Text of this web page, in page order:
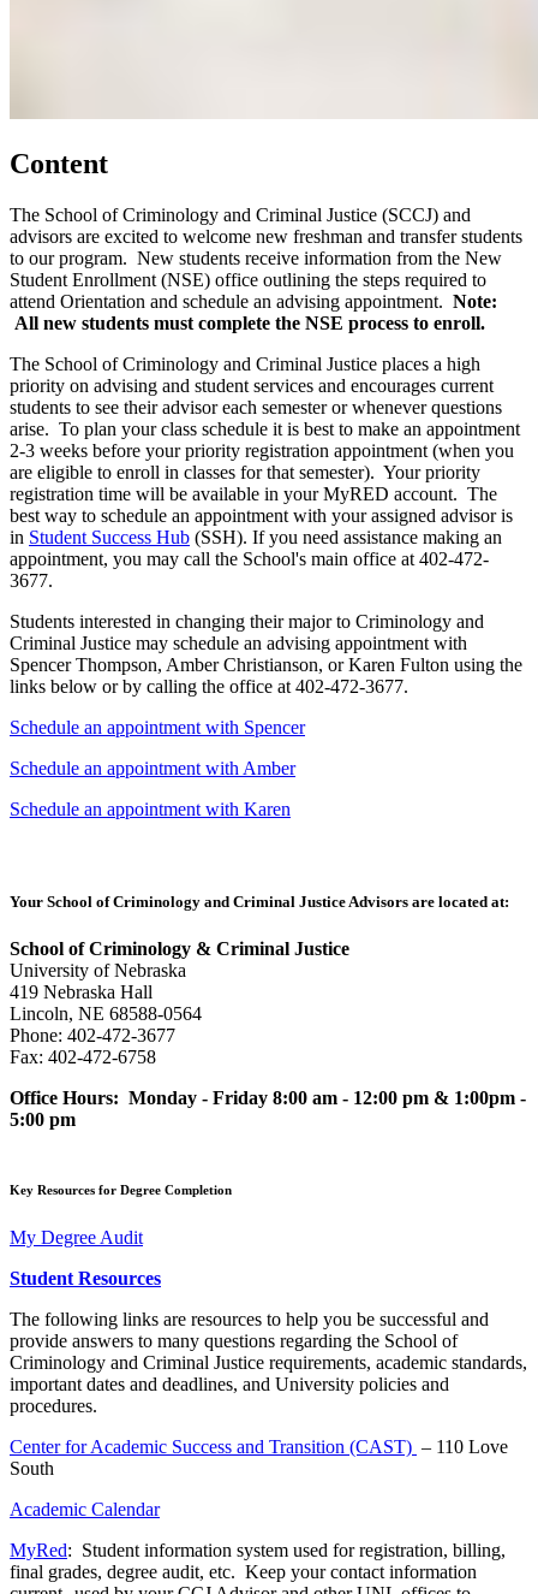
Content
The School of Criminology and Criminal Justice (SCCJ) and
advisors are excited to welcome new freshman and transfer students
to our program. New students receive information from the New
Student Enrollment (NSE) office outlining the steps required to
attend Orientation and schedule an advising appointment. Note:
All new students must complete the NSE process to enroll.
The School of Criminology and Criminal Justice places a high
priority on advising and student services and encourages current
students to see their advisor each semester or whenever questions
arise. To plan your class schedule it is best to make an appointment
2-3 weeks before your priority registration appointment (when you
are eligible to enroll in classes for that semester). Your priority
registration time will be available in your MyRED account. The
best way to schedule an appointment with your assigned advisor is
in Student Success Hub (SSH). If you need assistance making an
appointment, you may call the School's main office at 402-472-
3677.
Students interested in changing their major to Criminology and
Criminal Justice may schedule an advising appointment with
Spencer Thompson, Amber Christianson, or Karen Fulton using the
links below or by calling the office at 402-472-3677.
Schedule an appointment with Spencer
Schedule an appointment with Amber
Schedule an appointment with Karen
Your School of Criminology and Criminal Justice Advisors are located at:
School of Criminology & Criminal Justice
University of Nebraska
419 Nebraska Hall
Lincoln, NE 68588-0564
Phone: 402-472-3677
Fax: 402-472-6758
Office Hours: Monday - Friday 8:00 am - 12:00 pm & 1:00pm -
5:00 pm
Key Resources for Degree Completion
My Degree Audit
Student Resources
The following links are resources to help you be successful and
provide answers to many questions regarding the School of
Criminology and Criminal Justice requirements, academic standards,
important dates and deadlines, and University policies and
procedures.
Center for Academic Success and Transition (CAST) – 110 Love
South
Academic Calendar
MyRed: Student information system used for registration, billing,
final grades, degree audit, etc. Keep your contact information